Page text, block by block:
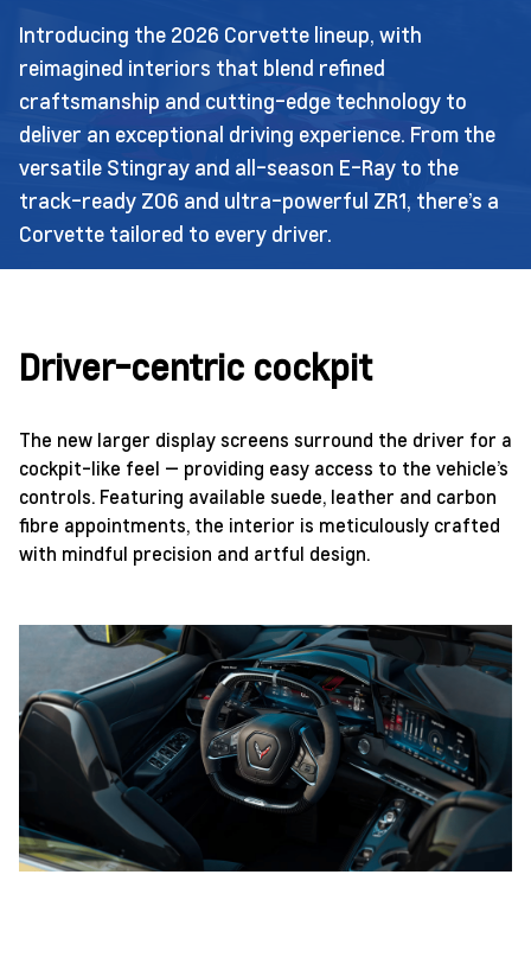
Introducing the 2026 Corvette lineup, with
reimagined interiors that blend refined
craftsmanship and cutting-edge technology to
deliver an exceptional driving experience. From the
versatile Stingray and all-season E-Ray to the
track-ready Z06 and ultra-powerful ZR1, there’s a
Corvette tailored to every driver.
Driver-centric cockpit
The new larger display screens surround the driver for a
cockpit-like feel — providing easy access to the vehicle’s
controls. Featuring available suede, leather and carbon
fibre appointments, the interior is meticulously crafted
with mindful precision and artful design.